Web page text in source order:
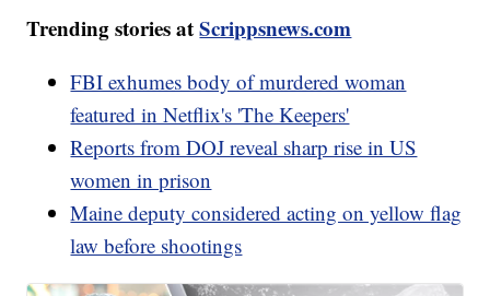
Trending stories atScrippsnews.com
FBI exhumes body of murdered woman
featured in Netflix's 'The Keepers'
Reports from DOJ reveal sharp rise in US
women in prison
Maine deputy considered acting on yellow flag
law before shootings